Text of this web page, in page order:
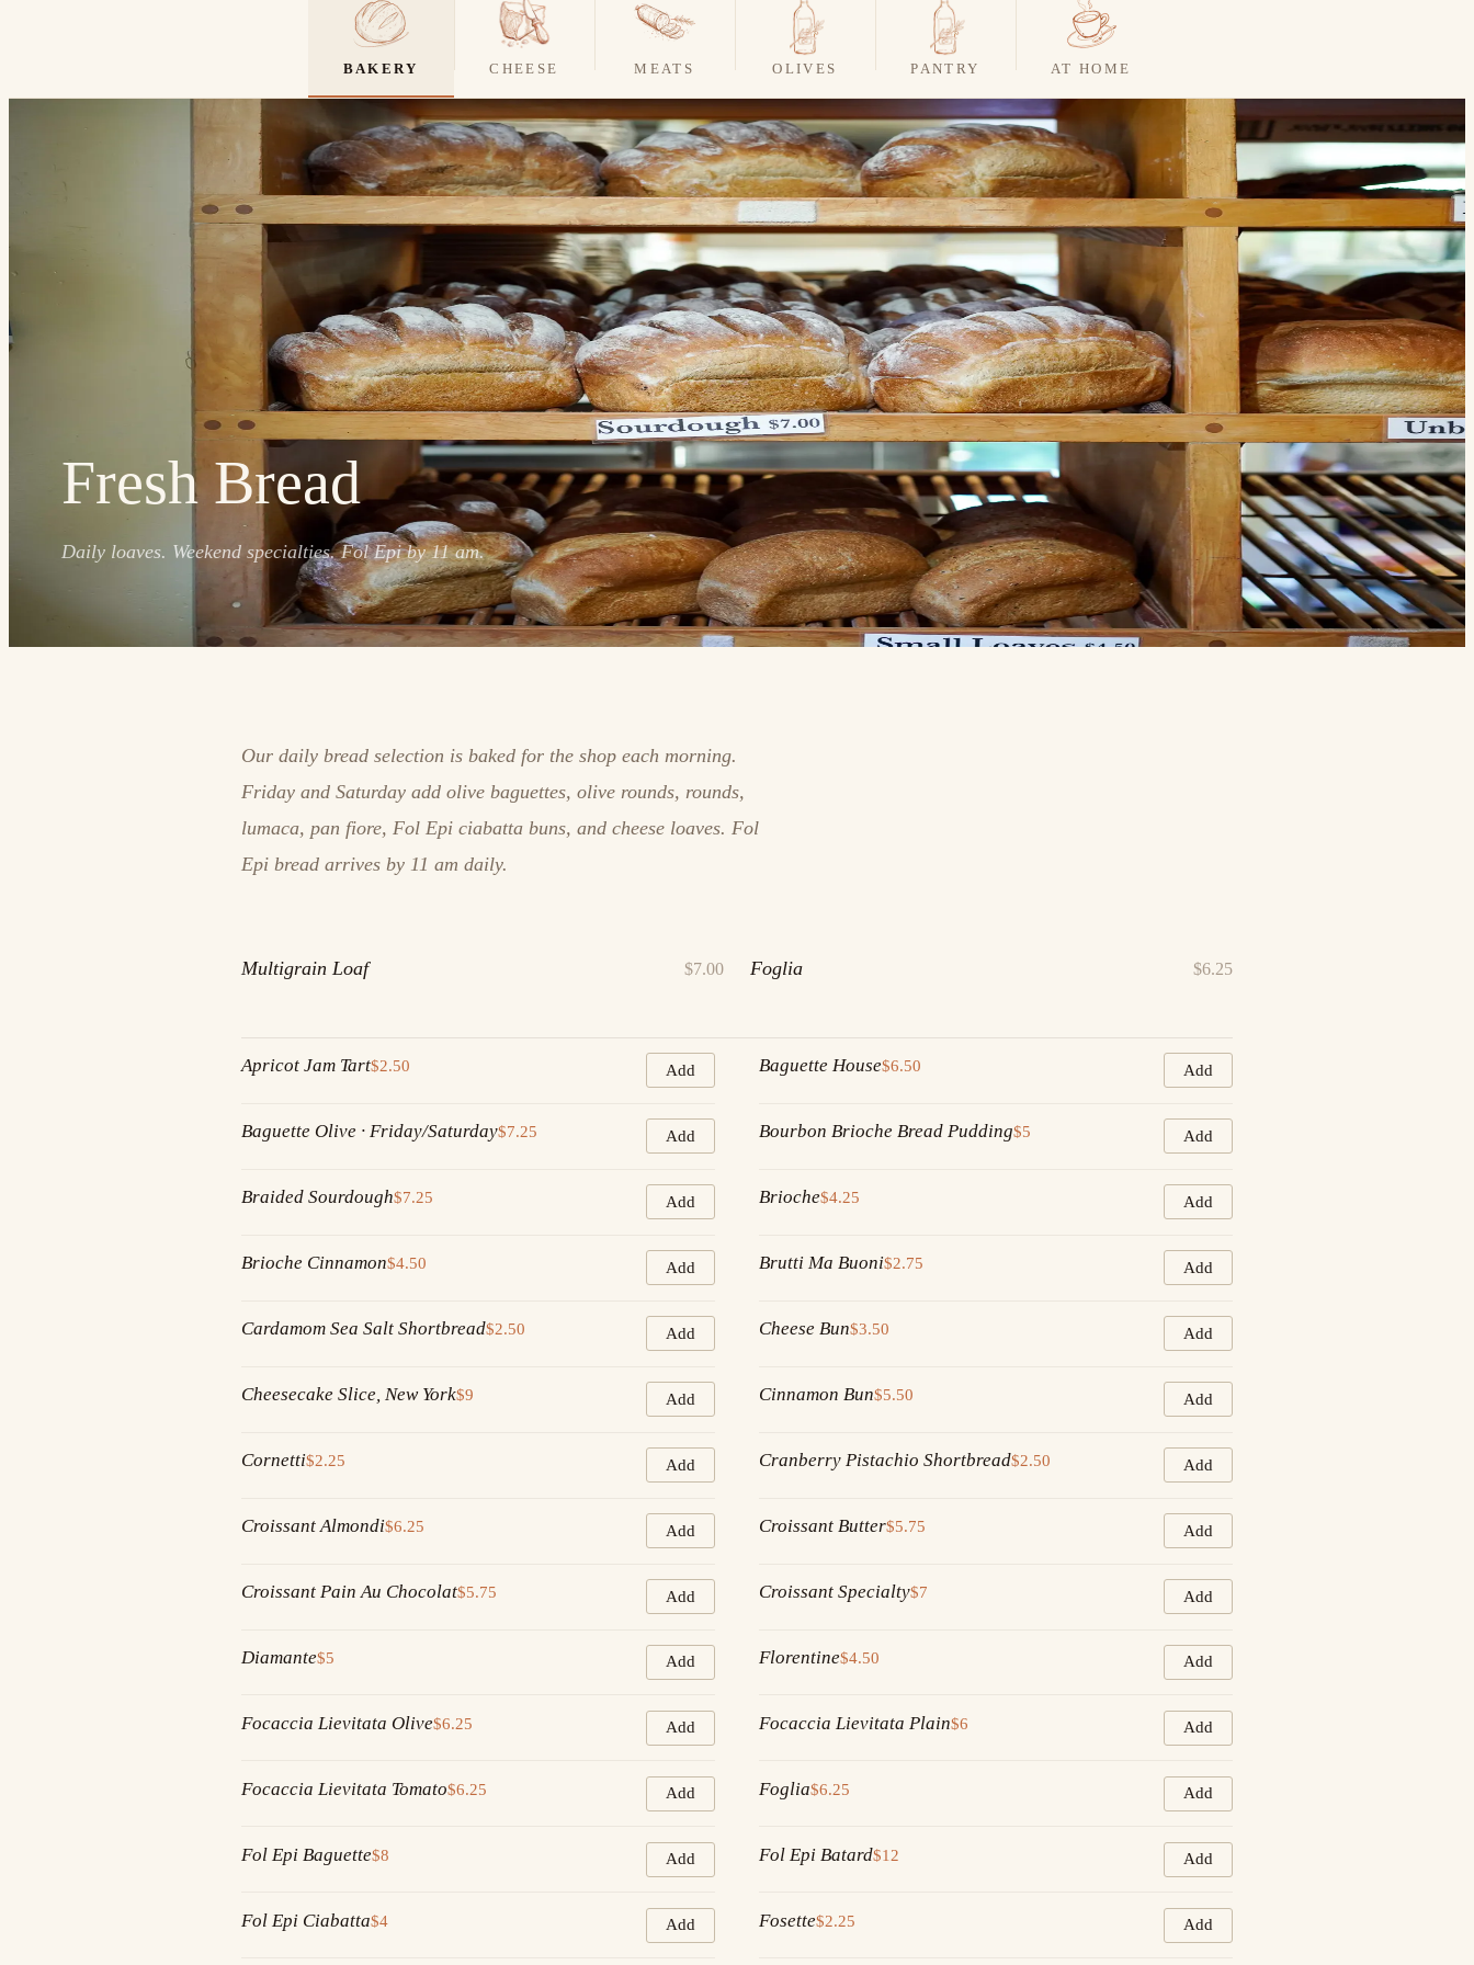
BAKERY CHEESE MEATS OLIVES PANTRY AT HOME
Fresh Bread
Daily loaves. Weekend specialties. Fol Epi by 11 am.
Our daily bread selection is baked for the shop each morning.
Friday and Saturday add olive baguettes, olive rounds, rounds,
lumaca, pan fiore, Fol Epi ciabatta buns, and cheese loaves. Fol
Epi bread arrives by 11 am daily.
Multigrain Loaf $7.00 Foglia $6.25
Apricot Jam Tart$2.50 Add Baguette House$6.50 Add
Baguette Olive · Friday/Saturday$7.25 Add Bourbon Brioche Bread Pudding$5 Add
Braided Sourdough$7.25 Add Brioche$4.25 Add
Brioche Cinnamon$4.50 Add Brutti Ma Buoni$2.75 Add
Cardamom Sea Salt Shortbread$2.50 Add Cheese Bun$3.50 Add
Cheesecake Slice, New York$9 Add Cinnamon Bun$5.50 Add
Cornetti$2.25 Add Cranberry Pistachio Shortbread$2.50 Add
Croissant Almondi$6.25 Add Croissant Butter$5.75 Add
Croissant Pain Au Chocolat$5.75 Add Croissant Specialty$7 Add
Diamante$5 Add Florentine$4.50 Add
Focaccia Lievitata Olive$6.25 Add Focaccia Lievitata Plain$6 Add
Focaccia Lievitata Tomato$6.25 Add Foglia$6.25 Add
Fol Epi Baguette$8 Add Fol Epi Batard$12 Add
Fol Epi Ciabatta$4 Add Fosette$2.25 Add